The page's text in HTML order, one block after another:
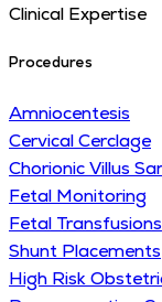
Clinical Expertise
Procedures
Amniocentesis
Cervical Cerclage
Chorionic Villus
Fetal Monitoring
Fetal Transfusions
Shunt Placements
High Risk